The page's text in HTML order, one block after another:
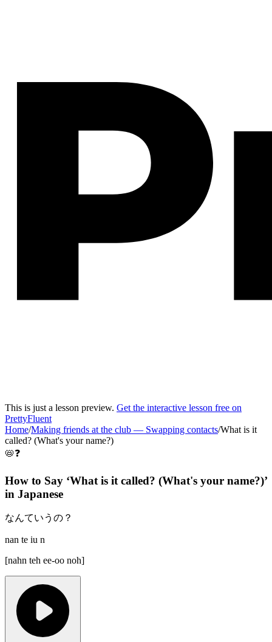
This is just a lesson preview. Get the interactive lesson free on
PrettyFluent
Home/Making friends at the club — Swapping contacts/What is it
called? (What's your name?)
📛❓
How to Say ‘What is it called? (What's your name?)’
in Japanese
なんていうの？
nan te iu n
[nahn teh ee-oo noh]